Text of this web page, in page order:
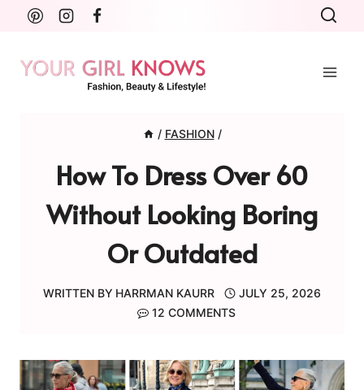
Skip
content
/ FASHION /
How To Dress Over 60
Without Looking Boring
Or Outdated
WRITTEN BY HARRMAN KAURR
JULY 25, 2026
12 COMMENTS